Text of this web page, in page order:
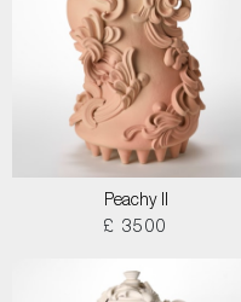
Peachy II
£ 3500